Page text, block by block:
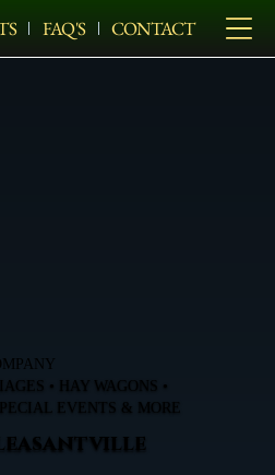
FAQ'S CONTACT
• HAY WAGONS •
EVENTS & MORE